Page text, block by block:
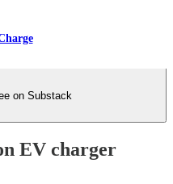
on Substack
EV charger